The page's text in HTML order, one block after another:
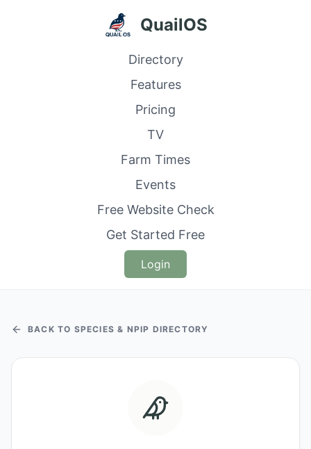
QuailOS
Directory
Features
Pricing
TV
Farm Times
Events
Free Website Check
Get Started Free
Login
BACK TO SPECIES & NPIP DIRECTORY